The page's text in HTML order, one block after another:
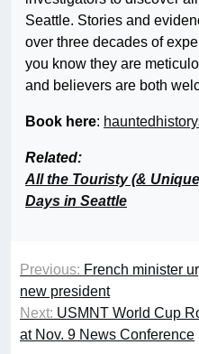
Seattle. Stories and
over three decades of
you know they are
and believers are both
Book here:
Related:
All the Touristy (&
Days in Seattle
Previous: French minister
new president
Next: USMNT World Cup
at Nov. 9 News Conference